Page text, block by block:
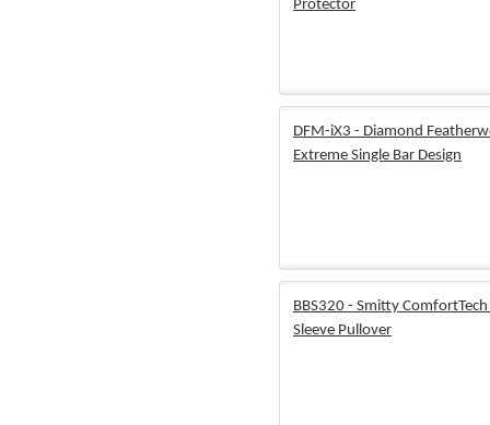
Protector
DFM-iX3 - Diamond
Extreme Single Bar Design
BBS320 - Smitty ComfortTech
Sleeve Pullover